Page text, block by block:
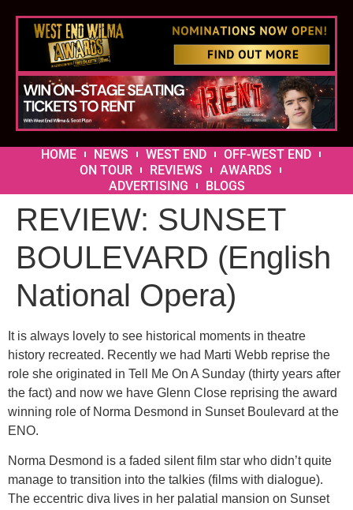
HOME NEWS WEST END
OFF-WEST END
ON TOUR
REVIEWS
AWARDS
ADVERTISING
BLOGS
REVIEW: SUNSET
BOULEVARD (English
National Opera)
It is always lovely to see historical moments in theatre
history recreated. Recently we had Marti Webb reprise the
role she originated in Tell Me On A Sunday (thirty years after
the fact) and now we have Glenn Close reprising the award
winning role of Norma Desmond in Sunset Boulevard at the
ENO.
Norma Desmond is a faded silent film star who didn’t quite
manage to transition into the talkies (films with dialogue).
The eccentric diva lives in her palatial mansion on Sunset